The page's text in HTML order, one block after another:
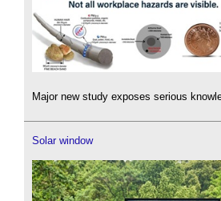
Major new study exposes serious
Solar window